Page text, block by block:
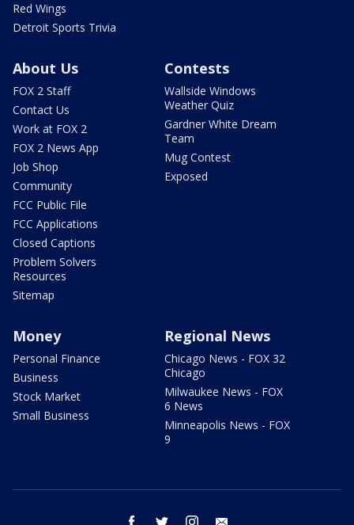
Red Wings
Detroit Sports Trivia
About Us
FOX 2 Staff
Contact Us
Work at FOX 2
FOX 2 News App
Job Shop
Community
FCC Public File
FCC Applications
Closed Captions
Problem Solvers
Resources
Sitemap
Contests
Wallside Windows
Weather Quiz
Gardner White Dream
Team
Mug Contest
Exposed
Money
Personal Finance
Business
Stock Market
Small Business
Regional News
Chicago News - FOX 32
Chicago
Milwaukee News - FOX
6 News
Minneapolis News - FOX
9